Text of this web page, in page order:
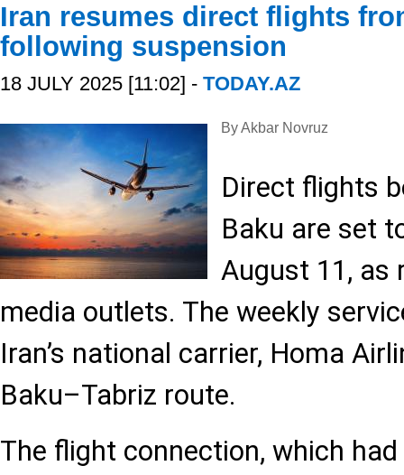
Iran resumes direct flights
following suspension
18 JULY 2025 [11:02] - TODAY.AZ
By Akbar Novruz
Direct flights
Baku are set
August 11, as
media outlets. The weekly
Iran’s national carrier, Homa
Baku–Tabriz route.
The flight connection, which